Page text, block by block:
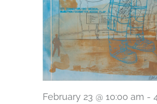
February 23 @ 10:00 am -